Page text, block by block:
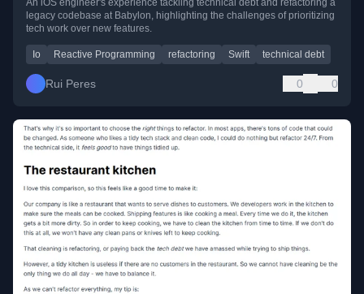
An iOS engineer's experience tackling technical debt and refactoring a
legacy codebase at Babylon, highlighting the challenges of prioritizing
tech work over new features.
Io Reactive Programming refactoring Swift technical debt
Rui Peres 0 0